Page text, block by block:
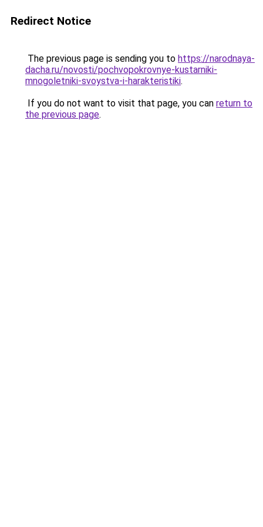
Redirect Notice
The previous page is sending you to https://narodnaya-
dacha.ru/novosti/pochvopokrovnye-kustarniki-
mnogoletniki-svoystva-i-harakteristiki.
If you do not want to visit that page, you can return to
the previous page.